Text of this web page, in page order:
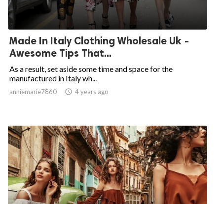
Made In Italy Clothing Wholesale Uk -
Awesome Tips That...
As a result, set aside some time and space for the
manufactured in Italy wh...
anniemarie7860  4 years ago